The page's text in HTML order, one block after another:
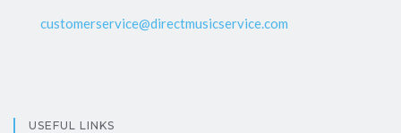
customerservice@directmusicservice.com
USEFUL LINKS